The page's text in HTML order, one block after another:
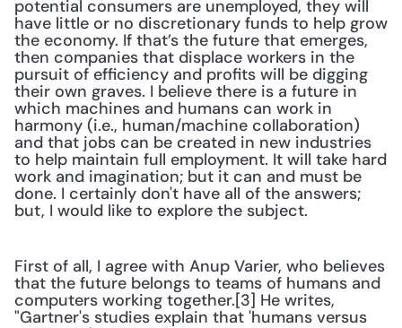
potential consumers are unemployed, they will
have little or no discretionary funds to help grow
the economy. If that’s the future that emerges,
then companies that displace workers in the
pursuit of efficiency and profits will be digging
their own graves. I believe there is a future in
which machines and humans can work in
harmony (i.e., human/machine collaboration)
and that jobs can be created in new industries
to help maintain full employment. It will take hard
work and imagination; but it can and must be
done. I certainly don't have all of the answers;
but, I would like to explore the subject.
First of all, I agree with Anup Varier, who believes
that the future belongs to teams of humans and
computers working together.[3] He writes,
"Gartner's studies explain that 'humans versus